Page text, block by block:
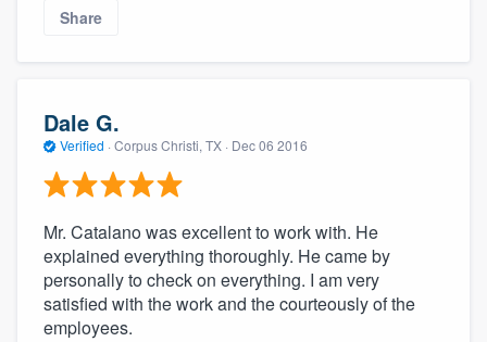
Share
Dale G.
Verified · Corpus Christi, TX · Dec 06 2016
Mr. Catalano was excellent to work with. He
explained everything thoroughly. He came by
personally to check on everything. I am very
satisfied with the work and the courteously of the
employees.